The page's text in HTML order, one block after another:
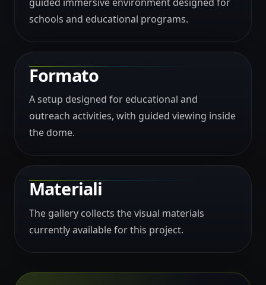
schools and educational programs.
Formato
A setup designed for educational and
outreach activities, with guided viewing inside
the dome.
Materiali
The gallery collects the visual materials
currently available for this project.